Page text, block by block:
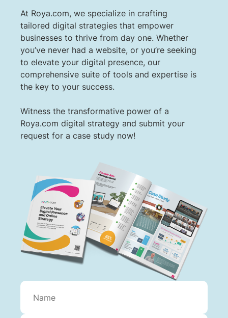
At Roya.com, we specialize in crafting
tailored digital strategies that empower
businesses to thrive from day one. Whether
you’ve never had a website, or you’re seeking
to elevate your digital presence, our
comprehensive suite of tools and expertise is
the key to your success.
Witness the transformative power of a
Roya.com digital strategy and submit your
request for a case study now!